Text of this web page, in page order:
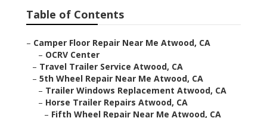
Table of Contents
– Camper Floor Repair Near Me Atwood, CA
– OCRV Center
– Travel Trailer Service Atwood, CA
– 5th Wheel Repair Near Me Atwood, CA
– Trailer Windows Replacement Atwood, CA
– Horse Trailer Repairs Atwood, CA
– Fifth Wheel Repair Near Me Atwood, CA